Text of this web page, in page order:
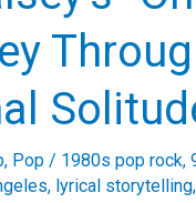
, Pop / 1980s pop rock,
, lyrical storytelling,